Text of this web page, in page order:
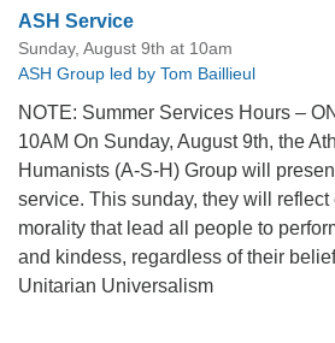
ASH Service
Sunday, August 9th at 10am
ASH Group led by Tom Baillieul
NOTE: Summer Services Hours –
10AM On Sunday, August 9th, the
Humanists (A-S-H) Group will
service. This sunday, they will
morality that lead all people to
and kindess, regardless of their
Unitarian Universalism